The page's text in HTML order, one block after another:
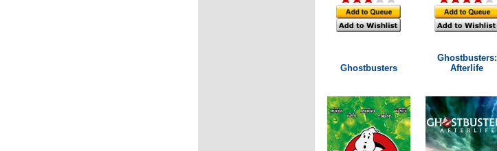
Ghostbusters
Ghostbusters:
Afterlife